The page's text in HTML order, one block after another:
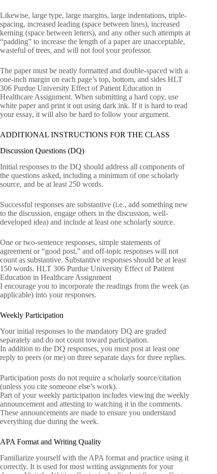
Likewise, large type, large margins, large indentations, triple-
spacing, increased leading (space between lines), increased
kerning (space between letters), and any other such attempts at
“padding” to increase the length of a paper are unacceptable,
wasteful of trees, and will not fool your professor.
The paper must be neatly formatted and double-spaced with a
one-inch margin on each page’s top, bottom, and sides HLT
306 Purdue University Effect of Patient Education in
Healthcare Assignment. When submitting a hard copy, use
white paper and print it out using dark ink. If it is hard to read
your essay, it will also be hard to follow your argument.
ADDITIONAL INSTRUCTIONS FOR THE CLASS
Discussion Questions (DQ)
Initial responses to the DQ should address all components of
the questions asked, including a minimum of one scholarly
source, and be at least 250 words.
Successful responses are substantive (i.e., add something new
to the discussion, engage others in the discussion, well-
developed idea) and include at least one scholarly source.
One or two-sentence responses, simple statements of
agreement or “good post,” and off-topic responses will not
count as substantive. Substantive responses should be at least
150 words. HLT 306 Purdue University Effect of Patient
Education in Healthcare Assignment
I encourage you to incorporate the readings from the week (as
applicable) into your responses.
Weekly Participation
Your initial responses to the mandatory DQ are graded
separately and do not count toward participation.
In addition to the DQ responses, you must post at least one
reply to peers (or me) on three separate days for three replies.
Participation posts do not require a scholarly source/citation
(unless you cite someone else’s work).
Part of your weekly participation includes viewing the weekly
announcement and attesting to watching it in the comments.
These announcements are made to ensure you understand
everything due during the week.
APA Format and Writing Quality
Familiarize yourself with the APA format and practice using it
correctly. It is used for most writing assignments for your